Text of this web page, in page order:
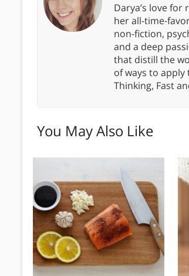
Darya’s love
her all-time-
non-fiction,
and a deep
that distill the
of ways to
Thinking, Fast
You May Also Like